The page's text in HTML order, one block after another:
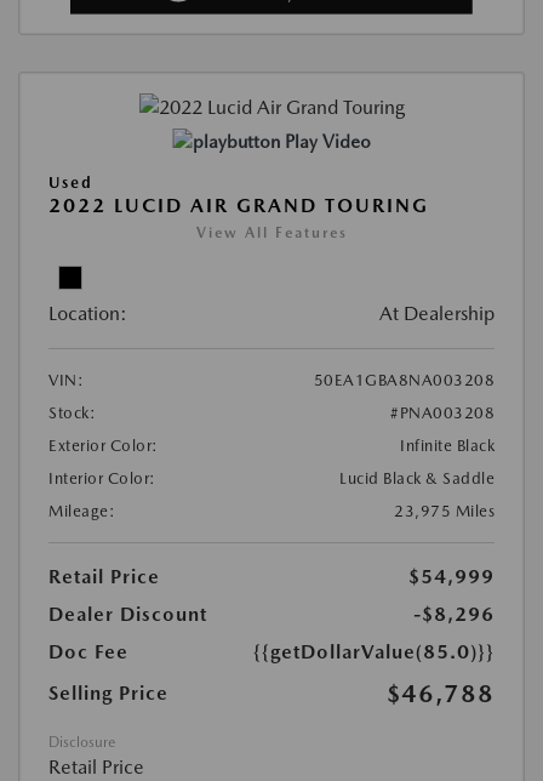
Play Video
Used
2022 LUCID AIR GRAND TOURING
View All Features
Location: At Dealership
VIN:
50EA1GBA8NA003208
Stock:
#PNA003208
Exterior Color:
Infinite Black
Interior Color:
Lucid Black & Saddle
Mileage:
23,975 Miles
Retail Price
$54,999
Dealer Discount
-$8,296
Doc Fee
{{getDollarValue(85.0)}}
Selling Price
$46,788
Disclosure
Retail Price